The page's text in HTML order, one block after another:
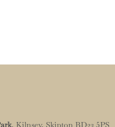
, Kilnsey, Skipton BD23 5PS